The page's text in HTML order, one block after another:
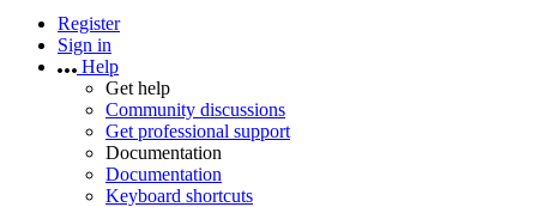
Register
Sign in
Help
Get help
Community discussions
Get professional support
Documentation
Documentation
Keyboard shortcuts